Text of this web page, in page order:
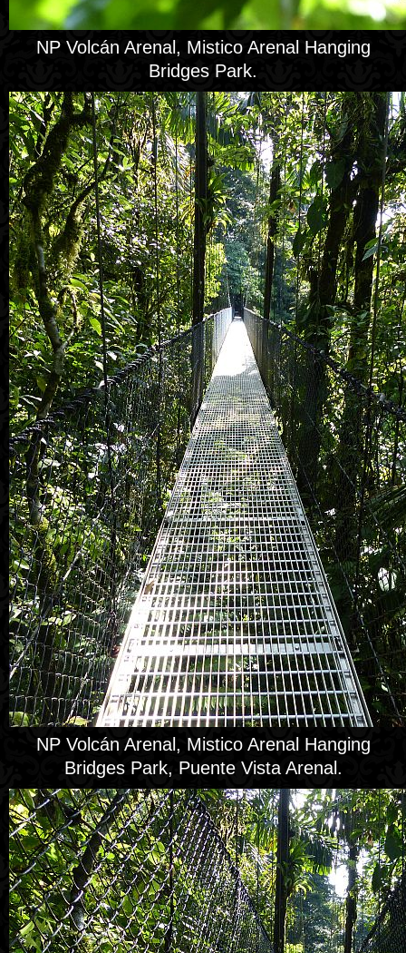
NP Volcán Arenal, Mistico Arenal Hanging
Bridges Park.
NP Volcán Arenal, Mistico Arenal Hanging
Bridges Park, Puente Vista Arenal.